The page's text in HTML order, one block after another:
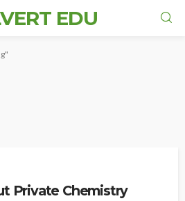
EDU
Private Chemistry